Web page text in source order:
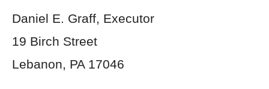
Daniel E. Graff, Executor
19 Birch Street
Lebanon, PA 17046